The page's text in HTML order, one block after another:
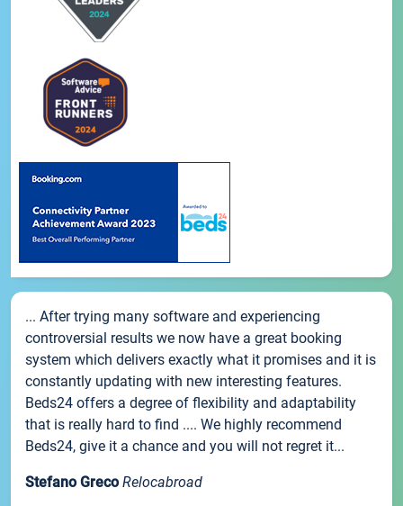
... After trying many software and experiencing
controversial results we now have a great booking
system which delivers exactly what it promises and it is
constantly updating with new interesting features.
Beds24 offers a degree of flexibility and adaptability
that is really hard to find .... We highly recommend
Beds24, give it a chance and you will not regret it...
Stefano Greco Relocabroad